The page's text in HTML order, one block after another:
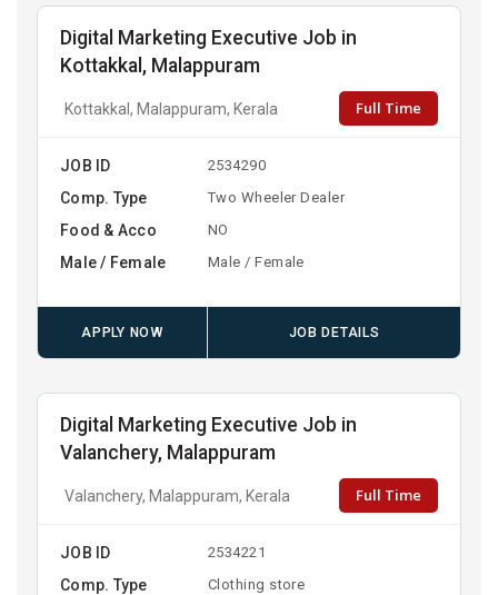
Digital Marketing Executive Job in
Kottakkal, Malappuram
Kottakkal, Malappuram, Kerala Full Time
JOB ID 2534290
Comp. Type Two Wheeler Dealer
Food & Acco NO
Male / Female Male / Female
APPLY NOW JOB DETAILS
Digital Marketing Executive Job in
Valanchery, Malappuram
Valanchery, Malappuram, Kerala Full Time
JOB ID 2534221
Comp. Type Clothing store